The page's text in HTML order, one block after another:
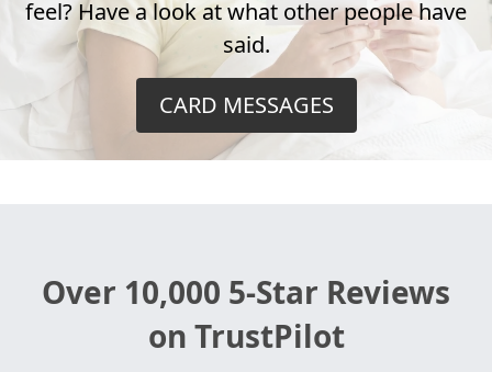
feel? Have a look at what other people have
said.
CARD MESSAGES
Over 10,000 5-Star Reviews
on TrustPilot